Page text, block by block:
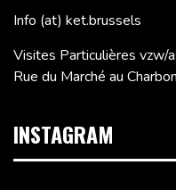
Info (at) ket.brussels
Visites Particulières vzw/
Rue du Marché au
INSTAGRAM